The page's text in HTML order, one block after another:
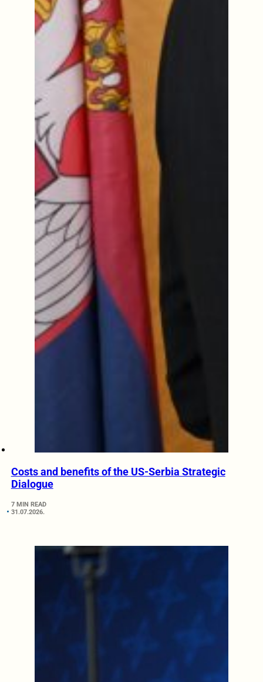
Costs and benefits of the US-Serbia Strategic
Dialogue
7 MIN READ
31.07.2026.